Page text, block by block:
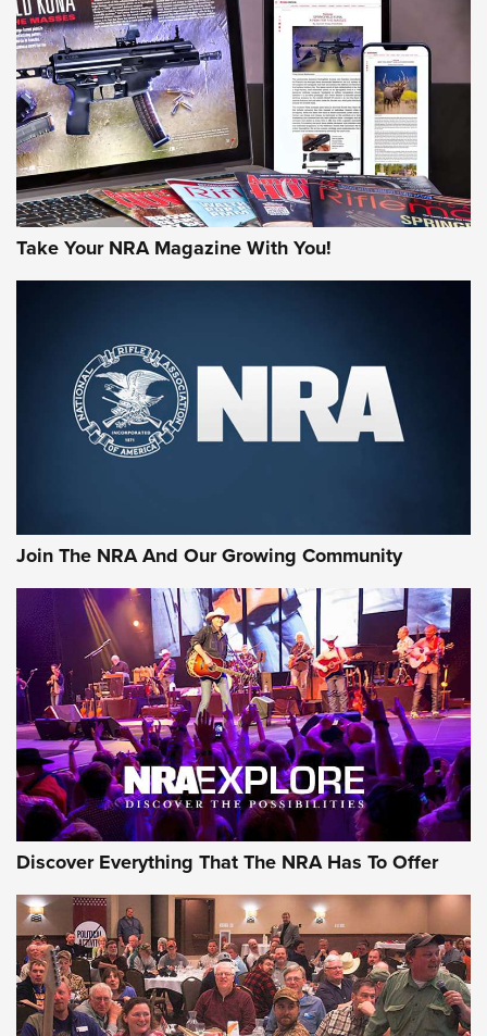
HOW-TO TIPS HOW-TO TIPS
JOIN THE HUNT
First Look: Gunsmoke Arsenal Tactical
Cigar Protection | An Official Journal Of
The NRA
Of The NRA
The Story of ‘Stickers’ | An Official Journal Of The NRA
JOIN THE HUNT JOIN THE HUNT
AMMO
Take Your NRA Magazine With You!
Join The NRA And Our Growing Community
Discover Everything That The NRA Has To Offer